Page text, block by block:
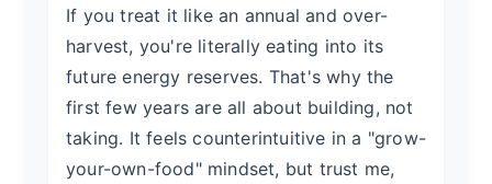
If you treat it like an annual and over-
harvest, you're literally eating into its
future energy reserves. That's why the
first few years are all about building, not
taking. It feels counterintuitive in a "grow-
your-own-food" mindset, but trust me,